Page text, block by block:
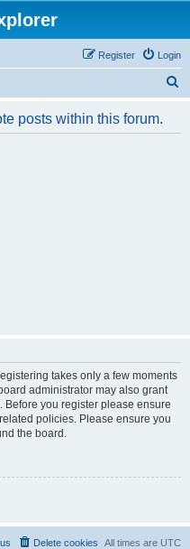
Login
Register
posts within this forum.
takes only a few moments
administrator may also grant
you register please ensure
policies. Please ensure you
the board.
All times are UTC
Delete cookies